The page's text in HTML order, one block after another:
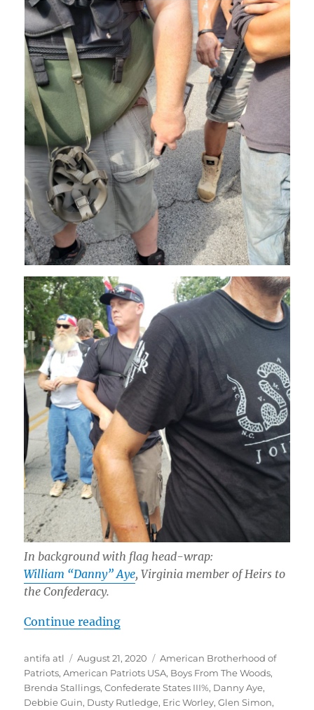
In background with flag head-wrap:
William “Danny” Aye, Virginia member of Heirs to
the Confederacy.
Continue reading“Documentation: Far-Right at
Author
antifa atl
Posted
on
August 21, 2020 Tags
American Brotherhood of
Patriots,American Patriots USA, Boys From The Woods,
Brenda Stallings,Confederate States III%, Danny Aye,
Debbie Guin, Dusty Rutledge, Eric Worley,Glen Simon,